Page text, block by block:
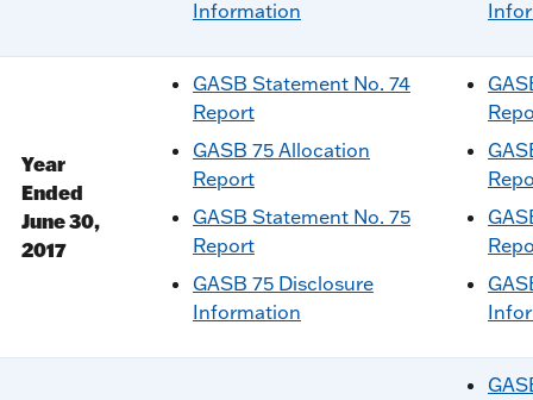
Information
Year
Ended
June 30,
2017
GASB Statement No. 74
Report
GASB 75 Allocation
Report
GASB Statement No. 75
Report
GASB 75 Disclosure
Information